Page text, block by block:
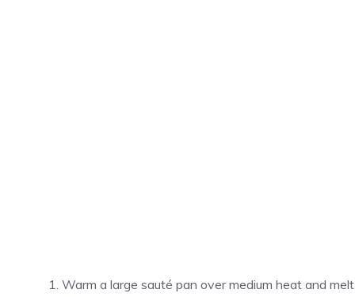
Warm a large sauté pan over medium heat and melt